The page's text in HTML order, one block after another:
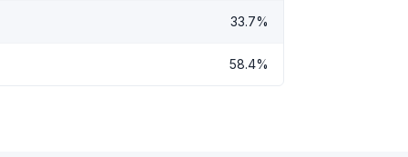
33.7%
58.4%